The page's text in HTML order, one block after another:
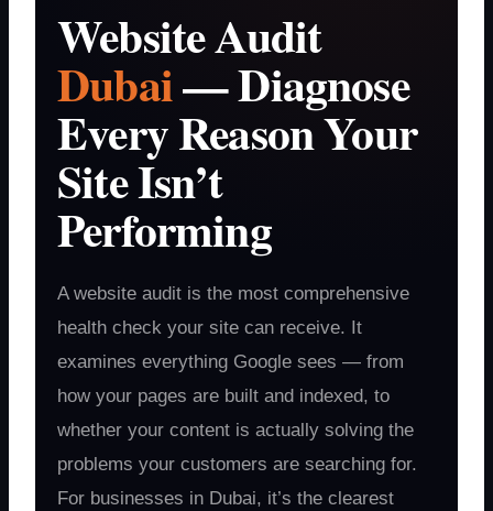
Website Audit
Dubai— Diagnose
Every Reason Your
Site Isn’t
Performing
A website audit is the most comprehensive
health check your site can receive. It
examines everything Google sees — from
how your pages are built and indexed, to
whether your content is actually solving the
problems your customers are searching for.
For businesses in Dubai, it’s the clearest